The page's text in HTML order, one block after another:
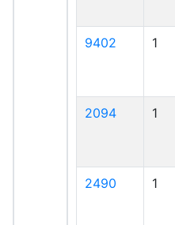
9402 1
2094 1
2490 1